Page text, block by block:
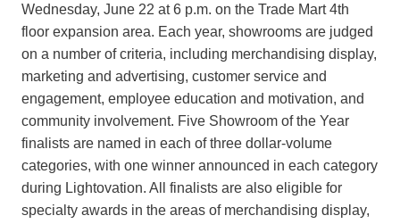
Wednesday, June 22 at 6 p.m. on the Trade Mart 4th
floor expansion area. Each year, showrooms are judged
on a number of criteria, including merchandising display,
marketing and advertising, customer service and
engagement, employee education and motivation, and
community involvement. Five Showroom of the Year
finalists are named in each of three dollar-volume
categories, with one winner announced in each category
during Lightovation. All finalists are also eligible for
specialty awards in the areas of merchandising display,